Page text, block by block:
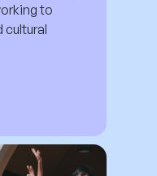
to
cultural